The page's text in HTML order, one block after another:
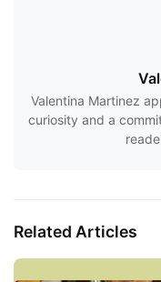
Valentina Martinez
curiosity and a
Related Articles